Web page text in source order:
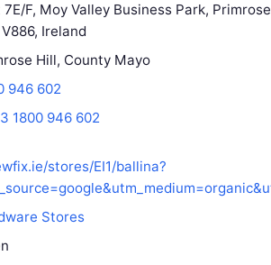
7E/F, Moy Valley Business Park,
Ireland
Hill, County Mayo
946 602
1800 946 602
stores/EI1/ballina?
Stores